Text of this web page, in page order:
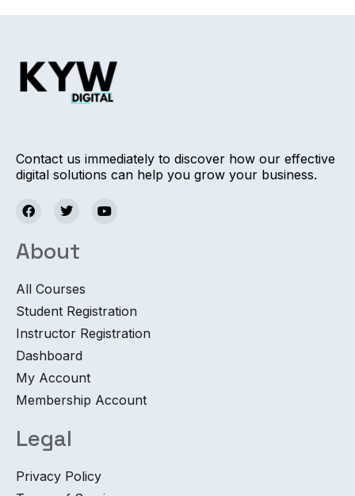
Contact us immediately to discover how our effective
digital solutions can help you grow your business.
About
All Courses
Student Registration
Instructor Registration
Dashboard
My Account
Membership Account
Legal
Privacy Policy